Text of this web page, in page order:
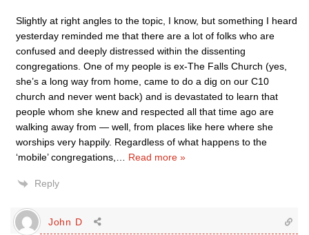
Slightly at right angles to the topic, I know, but something I heard
yesterday reminded me that there are a lot of folks who are
confused and deeply distressed within the dissenting
congregations. One of my people is ex-The Falls Church (yes,
she’s a long way from home, came to do a dig on our C10
church and never went back) and is devastated to learn that
people whom she knew and respected all that time ago are
walking away from — well, from places like here where she
worships very happily. Regardless of what happens to the
‘mobile’ congregations,
Read more »
Reply
John D